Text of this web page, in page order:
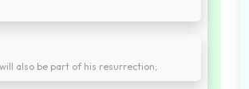
also be part of his resurrection;